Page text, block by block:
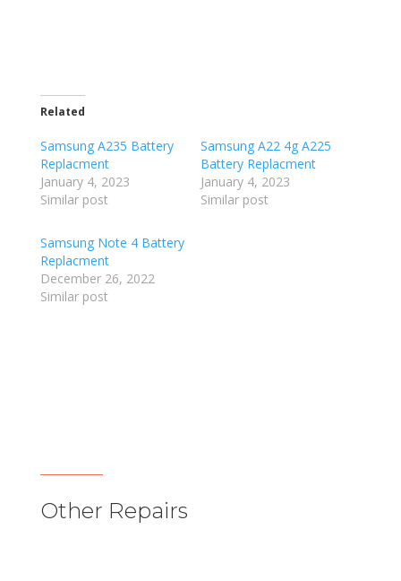
Related
Samsung A235 Battery
Replacment
January 4, 2023
Similar post
Samsung A22 4g A225
Battery Replacment
January 4, 2023
Similar post
Samsung Note 4 Battery
Replacment
December 26, 2022
Similar post
Other Repairs